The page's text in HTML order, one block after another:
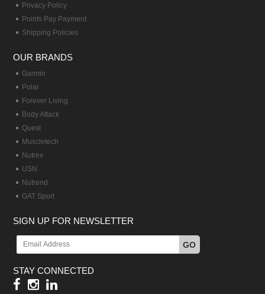
Privacy Policy
Points Pay Payment
Shipping Policies
OUR BRANDS
Garmin
Polar
Forever Living
Body Attack
Quest
Muscletech
Nutrex
USN
Nutrend
GAT Sport
SIGN UP FOR NEWSLETTER
GO
STAY CONNECTED